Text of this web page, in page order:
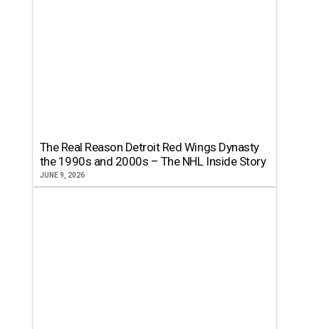
The Real Reason Detroit Red Wings Dynasty
the 1990s and 2000s – The NHL Inside Story
JUNE 9, 2026